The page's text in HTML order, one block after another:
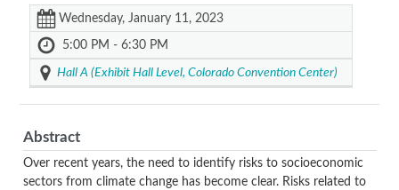
Wednesday, January 11, 2023
5:00 PM - 6:30 PM
Hall A (Exhibit Hall Level, Colorado Convention Center)
Abstract
Over recent years, the need to identify risks to socioeconomic
sectors from climate change has become clear. Risks related to